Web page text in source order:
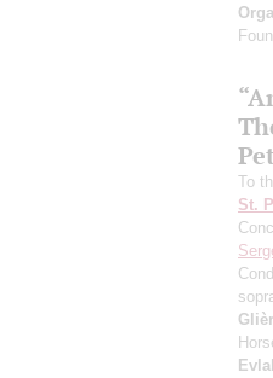
To
St.